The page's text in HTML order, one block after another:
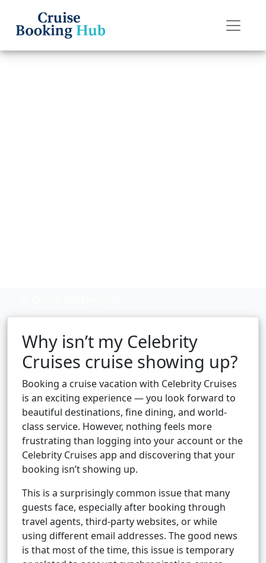
Why isn’t my Celebrity
Cruises cruise showing up?
Booking a cruise vacation with Celebrity Cruises
is an exciting experience — you look forward to
beautiful destinations, fine dining, and world-
class service. However, nothing feels more
frustrating than logging into your account or the
Celebrity Cruises app and discovering that your
booking isn’t showing up.
This is a surprisingly common issue that many
guests face, especially after booking through
travel agents, third-party websites, or while
using different email addresses. The good news
is that most of the time, this issue is temporary